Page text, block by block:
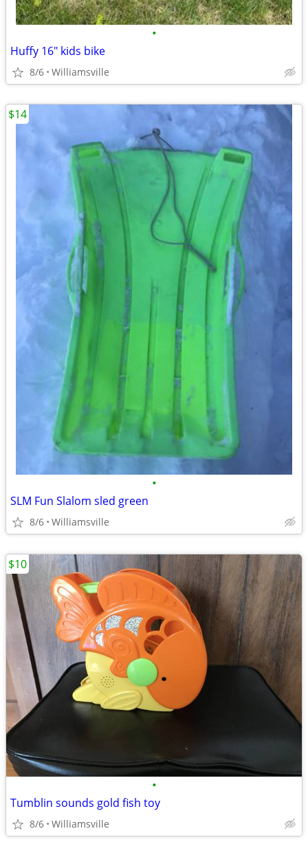
•
Huffy 16" kids bike
8/6 Williamsville
•
SLM Fun Slalom sled green
8/6 Williamsville
$14
•
Tumblin sounds gold fish toy
8/6 Williamsville
$10